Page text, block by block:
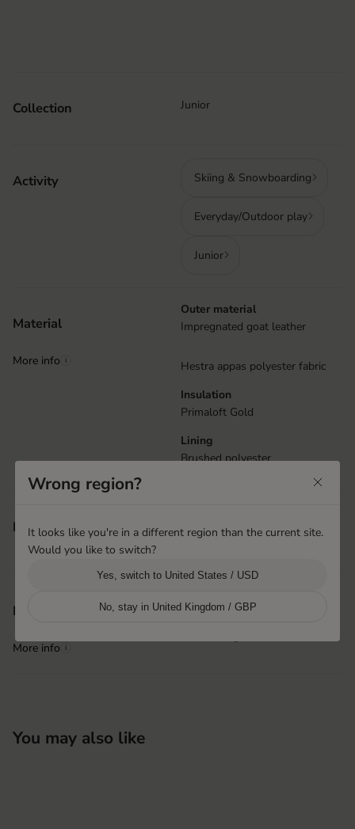
Collection Junior
Activity Skiing & Snowboarding
Everyday/Outdoor play
Junior
Material
More info i
Outer material
Impregnated goat leather
Hestra appas polyester fabric
Insulation
Primaloft Gold
Lining
Brushed polyester
Features
Elastic at wrist
Product origin
More info i
Shanghai, China
You may also like
Wrong region?
It looks like you're in a different region than the current site.
Would you like to switch?
Yes, switch to United States / USD
No, stay in United Kingdom / GBP